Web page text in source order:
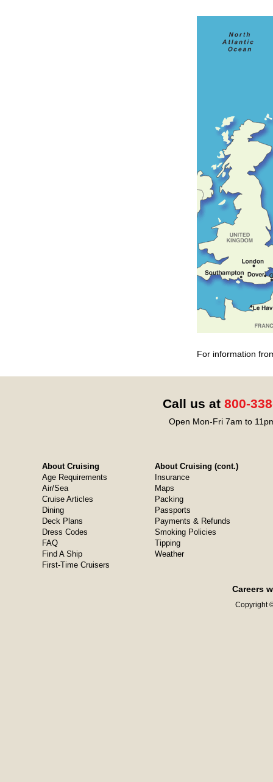
For information
Call us at 800-
Open Mon-Fri 7am to
About Cruising
Age Requirements
Air/Sea
Cruise Articles
Dining
Deck Plans
Dress Codes
FAQ
Find A Ship
First-Time Cruisers
About Cruising (cont.)
Insurance
Maps
Packing
Passports
Payments & Refunds
Smoking Policies
Tipping
Weather
Careers
Copyright